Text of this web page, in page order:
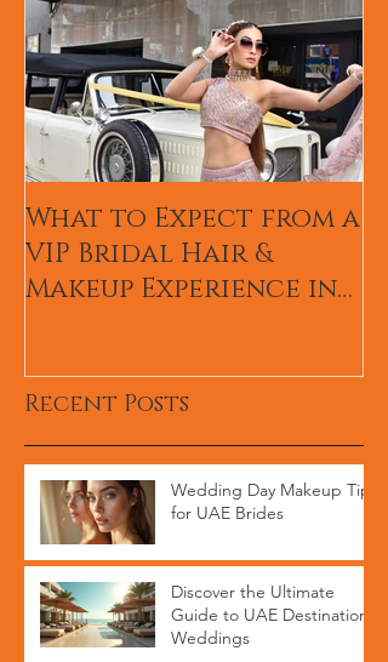
What to Expect from a
VIP Bridal Hair &
Makeup Experience in
Recent Posts
Wedding Day Makeup Tips
for UAE Brides
Discover the Ultimate
Guide to UAE Destination
Weddings